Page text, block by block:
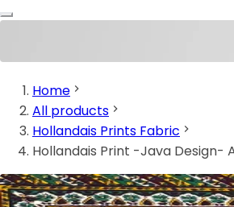
Home
All products
Hollandais Prints Fabric
Hollandais Print -Java Design-